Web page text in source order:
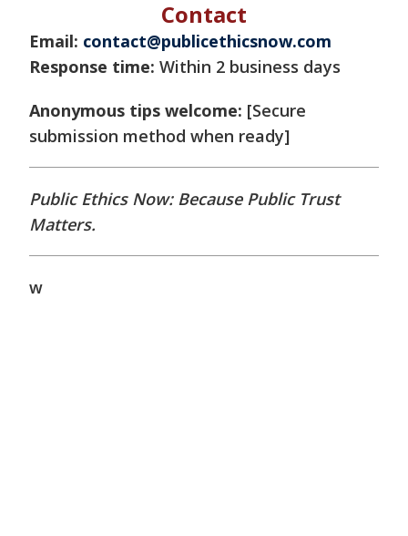
Contact
Email: contact@publicethicsnow.com
Response time: Within 2 business days
Anonymous tips welcome: [Secure
submission method when ready]
Public Ethics Now: Because Public Trust
Matters.
w